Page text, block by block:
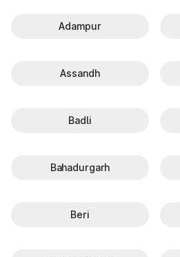
Adampur
Assandh
Badli
Bahadurgarh
Beri